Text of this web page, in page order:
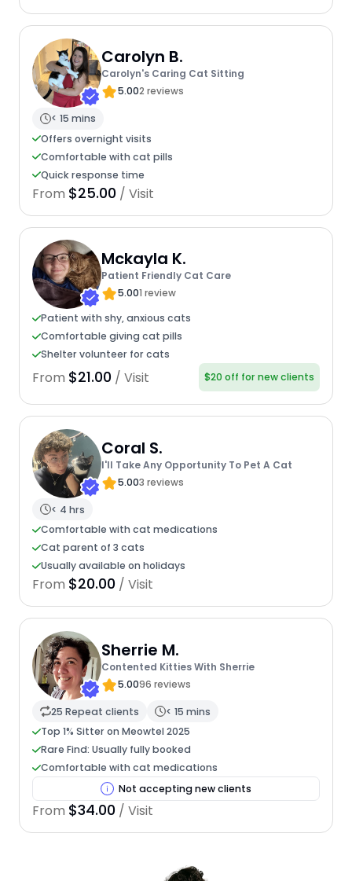
Carolyn B.
Carolyn's Caring Cat Sitting
5.002 reviews
< 15 mins
Offers overnight visits
Comfortable with cat pills
Quick response time
From $25.00 / Visit
Mckayla K.
Patient Friendly Cat Care
5.001 review
Patient with shy, anxious cats
Comfortable giving cat pills
Shelter volunteer for cats
From $21.00 / Visit $20 off for new clients
Coral S.
I'll Take Any Opportunity To Pet A Cat
5.003 reviews
< 4 hrs
Comfortable with cat medications
Cat parent of 3 cats
Usually available on holidays
From $20.00 / Visit
Sherrie M.
Contented Kitties With Sherrie
5.0096 reviews
25 Repeat clients
< 15 mins
Top 1% Sitter on Meowtel 2025
Rare Find: Usually fully booked
Comfortable with cat medications
Not accepting new clients
From $34.00 / Visit